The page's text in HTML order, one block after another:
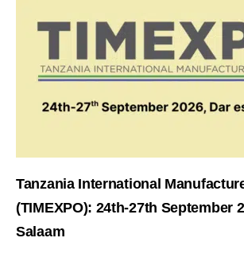
Tanzania International
(TIMEXPO): 24th-27th September
Salaam